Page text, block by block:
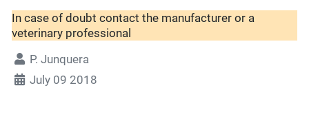
In case of doubt contact the manufacturer or a
veterinary professional
P. Junquera
July 09 2018